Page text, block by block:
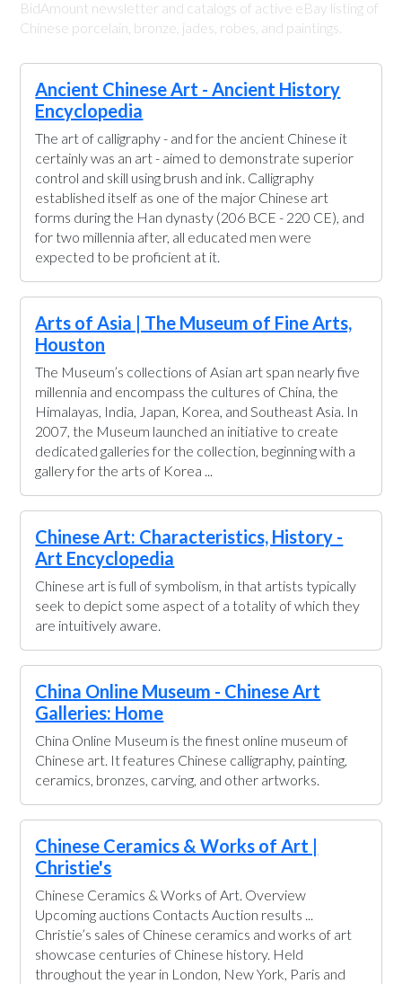
BidAmount newsletter and catalogs of active eBay listing of
Chinese porcelain, bronze, jades, robes, and paintings.
Ancient Chinese Art - Ancient History
Encyclopedia
The art of calligraphy - and for the ancient Chinese it
certainly was an art - aimed to demonstrate superior
control and skill using brush and ink. Calligraphy
established itself as one of the major Chinese art
forms during the Han dynasty (206 BCE - 220 CE), and
for two millennia after, all educated men were
expected to be proficient at it.
Arts of Asia | The Museum of Fine Arts,
Houston
The Museum’s collections of Asian art span nearly five
millennia and encompass the cultures of China, the
Himalayas, India, Japan, Korea, and Southeast Asia. In
2007, the Museum launched an initiative to create
dedicated galleries for the collection, beginning with a
gallery for the arts of Korea ...
Chinese Art: Characteristics, History -
Art Encyclopedia
Chinese art is full of symbolism, in that artists typically
seek to depict some aspect of a totality of which they
are intuitively aware.
China Online Museum - Chinese Art
Galleries: Home
China Online Museum is the finest online museum of
Chinese art. It features Chinese calligraphy, painting,
ceramics, bronzes, carving, and other artworks.
Chinese Ceramics & Works of Art |
Christie's
Chinese Ceramics & Works of Art. Overview
Upcoming auctions Contacts Auction results ...
Christie’s sales of Chinese ceramics and works of art
showcase centuries of Chinese history. Held
throughout the year in London, New York, Paris and